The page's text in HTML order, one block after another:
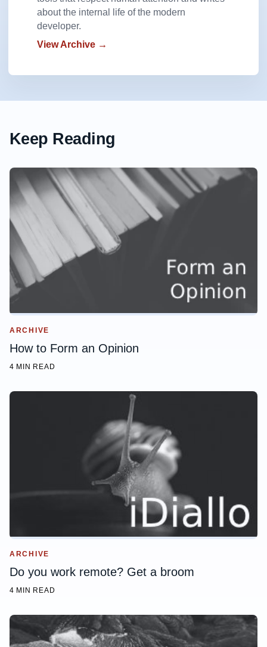
about the internal life of the modern
developer.
View Archive →
Keep Reading
ARCHIVE
How to Form an Opinion
4 MIN READ
ARCHIVE
Do you work remote? Get a broom
4 MIN READ